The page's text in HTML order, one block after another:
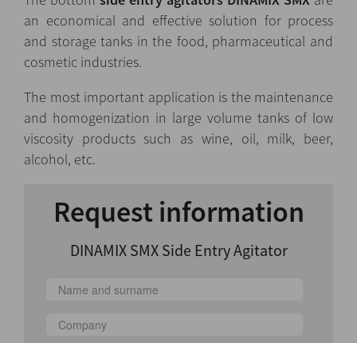
an economical and effective solution for process
and storage tanks in the food, pharmaceutical and
cosmetic industries.
The most important application is the maintenance
and homogenization in large volume tanks of low
viscosity products such as wine, oil, milk, beer,
alcohol, etc.
Request information
DINAMIX SMX Side Entry Agitator